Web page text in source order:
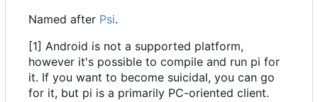
Named after Psi.
[1] Android is not a supported platform,
however it's possible to compile and run pi for
it. If you want to become suicidal, you can go
for it, but pi is a primarily PC-oriented client.